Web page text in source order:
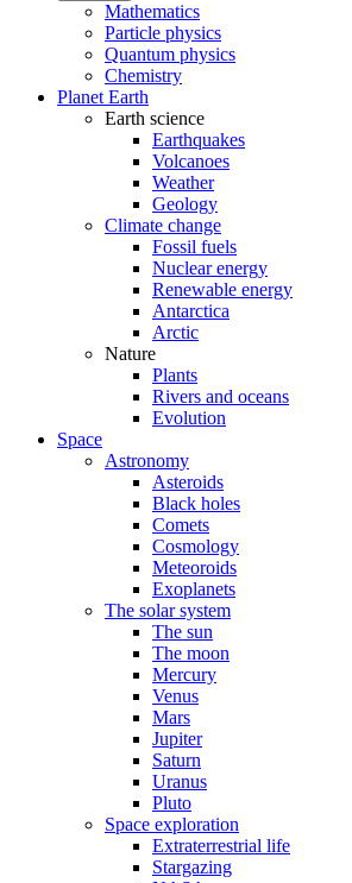
Mathematics
Particle physics
Quantum physics
Chemistry
Planet Earth
Earth science
Earthquakes
Volcanoes
Weather
Geology
Climate change
Fossil fuels
Nuclear energy
Renewable energy
Antarctica
Arctic
Nature
Plants
Rivers and oceans
Evolution
Space
Astronomy
Asteroids
Black holes
Comets
Cosmology
Meteoroids
Exoplanets
The solar system
The sun
The moon
Mercury
Venus
Mars
Jupiter
Saturn
Uranus
Pluto
Space exploration
Extraterrestrial life
Stargazing